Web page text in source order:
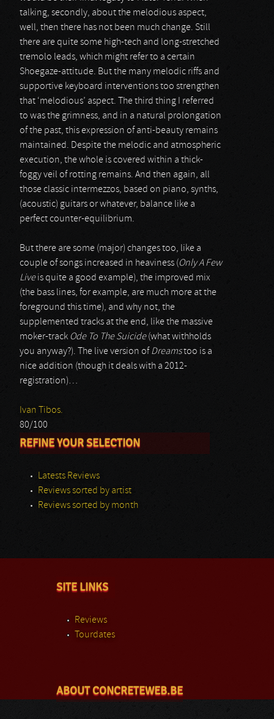
talking, secondly, about the melodious aspect,
well, then there has not been much change. Still
there are quite some high-tech and long-stretched
tremolo leads, which might refer to a certain
Shoegaze-attitude. But the many melodic riffs and
supportive keyboard interventions too strengthen
that ‘melodious’ aspect. The third thing I referred
to was the grimness, and in a natural prolongation
of the past, this expression of anti-beauty remains
maintained. Despite the melodic and atmospheric
execution, the whole is covered within a thick-
foggy veil of rotting remains. And then again, all
those classic intermezzos, based on piano, synths,
(acoustic) guitars or whatever, balance like a
perfect counter-equilibrium.
But there are some (major) changes too, like a
couple of songs increased in heaviness (Only A Few
Liveis quite a good example), the improved mix
(the bass lines, for example, are much more at the
foreground this time), and why not, the
supplemented tracks at the end, like the massive
moker-track Ode To The Suicide(what withholds
you anyway?). The live version of Dreamstoo is a
nice addition (though it deals with a 2012-
registration)…
Ivan Tibos.
80/100
REFINE YOUR SELECTION
Latests Reviews
Reviews sorted by artist
Reviews sorted by month
SITE LINKS
Reviews
Tourdates
ABOUT CONCRETEWEB.BE